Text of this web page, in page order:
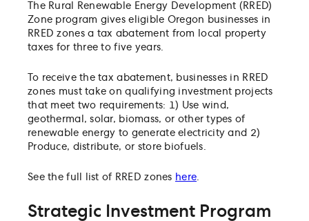
The Rural Renewable Energy Development (RRED)
Zone program gives eligible Oregon businesses in
RRED zones a tax abatement from local property
taxes for three to five years.
To receive the tax abatement, businesses in RRED
zones must take on qualifying investment projects
that meet two requirements: 1) Use wind,
geothermal, solar, biomass, or other types of
renewable energy to generate electricity and 2)
Produce, distribute, or store biofuels.
See the full list of RRED zones here
Strategic Investment Program